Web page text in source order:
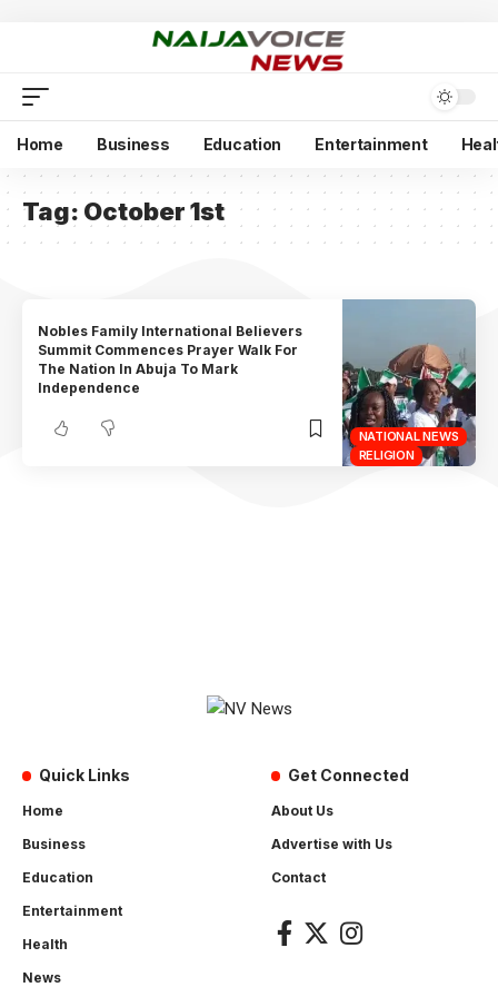
Home Business Education Entertainment
Tag: October 1st
NATIONAL NEWS
RELIGION
Nobles Family International Believers
Summit Commences Prayer Walk For
The Nation In Abuja To Mark
Independence
Quick Links
Home
Business
Education
Entertainment
Health
News
Get Connected
About Us
Advertise with Us
Contact